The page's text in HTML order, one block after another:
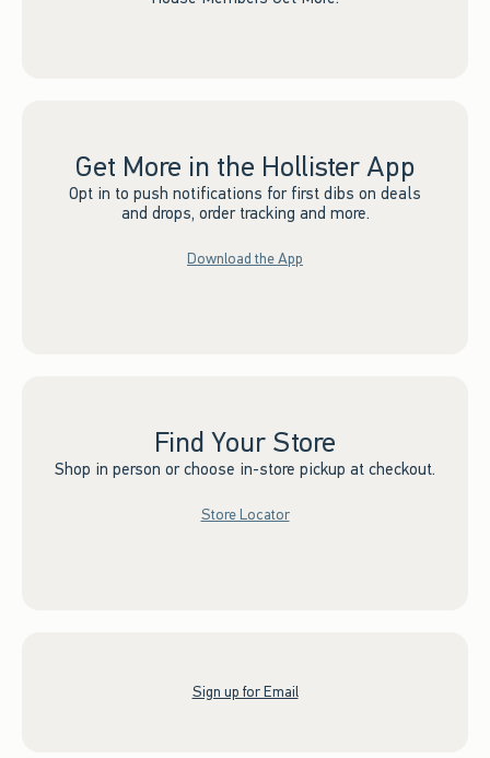
Get More in the Hollister App
Opt in to push notifications for first dibs on deals
and drops, order tracking and more.
Download the App
Find Your Store
Shop in person or choose in-store pickup at checkout.
Store Locator
Sign up for Email